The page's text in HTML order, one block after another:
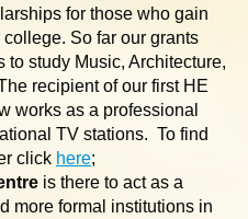
for those who gain
So far our grants
to study Music, Architecture,
recipient of our first HE
works as a professional
TV stations. To find
click here;
is there to act as a
more formal institutions in